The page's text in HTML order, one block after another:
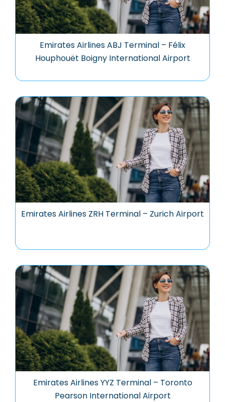
Emirates Airlines ABJ Terminal – Félix
Houphouët Boigny International Airport
Emirates Airlines ZRH Terminal – Zurich Airport
Emirates Airlines YYZ Terminal – Toronto
Pearson International Airport